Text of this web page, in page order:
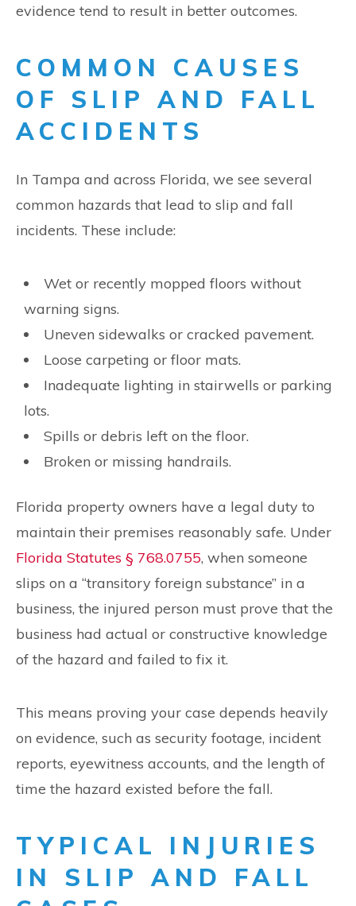
evidence tend to result in better outcomes.
COMMON CAUSES
OF SLIP AND FALL
ACCIDENTS
In Tampa and across Florida, we see several
common hazards that lead to slip and fall
incidents. These include:
Wet or recently mopped floors without
warning signs.
Uneven sidewalks or cracked pavement.
Loose carpeting or floor mats.
Inadequate lighting in stairwells or parking
lots.
Spills or debris left on the floor.
Broken or missing handrails.
Florida property owners have a legal duty to
maintain their premises reasonably safe. Under
Florida Statutes § 768.0755, when someone
slips on a “transitory foreign substance” in a
business, the injured person must prove that the
business had actual or constructive knowledge
of the hazard and failed to fix it.
This means proving your case depends heavily
on evidence, such as security footage, incident
reports, eyewitness accounts, and the length of
time the hazard existed before the fall.
TYPICAL INJURIES
IN SLIP AND FALL